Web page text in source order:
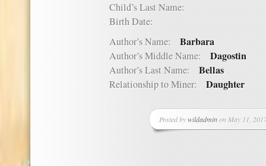
Child’s Last Name:
Birth Date:
Author’s Name: Barbara
Author’s Middle Name: Dagostin
Author’s Last Name: Bellas
Relationship to Miner: Daughter
Posted bywildadminon May 11,